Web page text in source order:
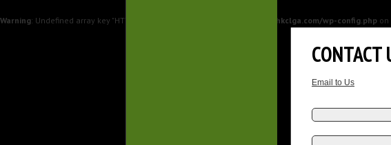
Warning: Undefined array key "HTTP_X_FORWARDED_PROTO" in /var/www/hkclga.com/wp-config.php on
CONTACT
Email to Us